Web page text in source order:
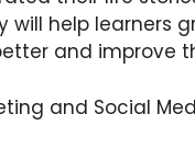
will help learners
and improve
and Social